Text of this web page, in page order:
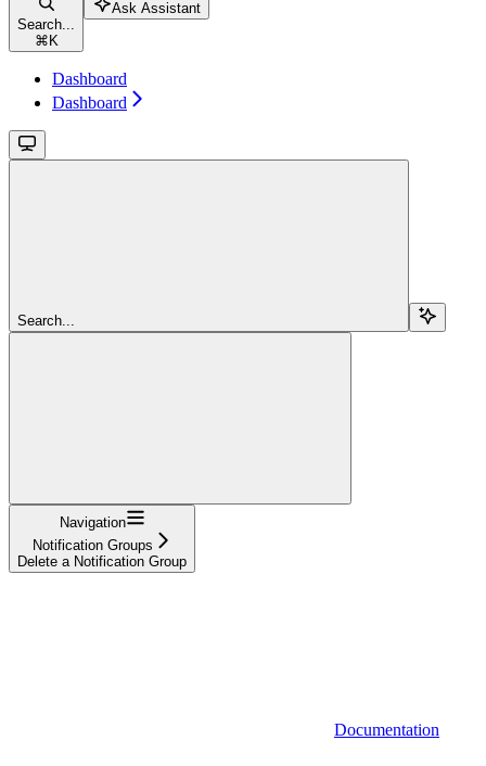
Search...
⌘ K
Ask Assistant
Dashboard
Dashboard
Search...
Navigation
Notification Groups
Delete a Notification Group
Documentation